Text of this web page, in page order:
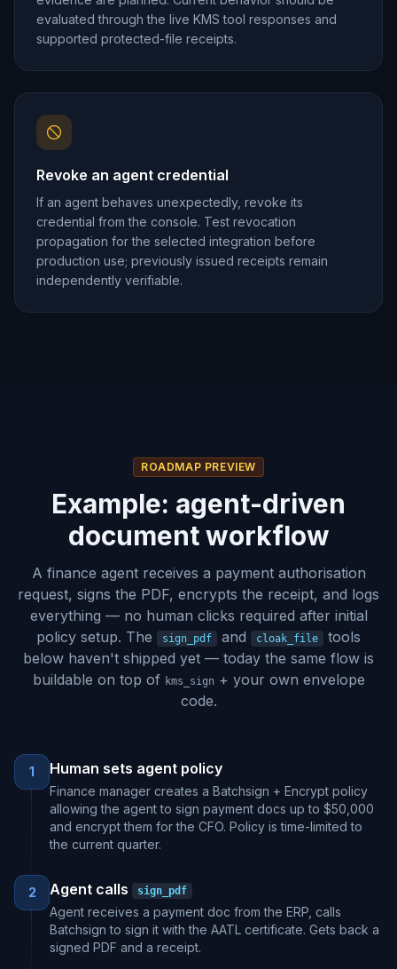
evaluated through the live KMS tool responses and
supported protected-file receipts.
Revoke an agent credential
If an agent behaves unexpectedly, revoke its
credential from the console. Test revocation
propagation for the selected integration before
production use; previously issued receipts remain
independently verifiable.
ROADMAP PREVIEW
Example: agent-driven
document workflow
A finance agent receives a payment authorisation
request, signs the PDF, encrypts the receipt, and logs
everything — no human clicks required after initial
policy setup. The
sign_pdf and cloak_file
tools
below haven't shipped yet — today the same flow is
buildable on top of kms_sign+ your own envelope
code.
1 Human sets agent policy
Finance manager creates a Batchsign + Encrypt policy
allowing the agent to sign payment docs up to $50,000
and encrypt them for the CFO. Policy is time-limited to
the current quarter.
2 Agent calls sign_pdf
Agent receives a payment doc from the ERP, calls
Batchsign to sign it with the AATL certificate. Gets back a
signed PDF and a receipt.